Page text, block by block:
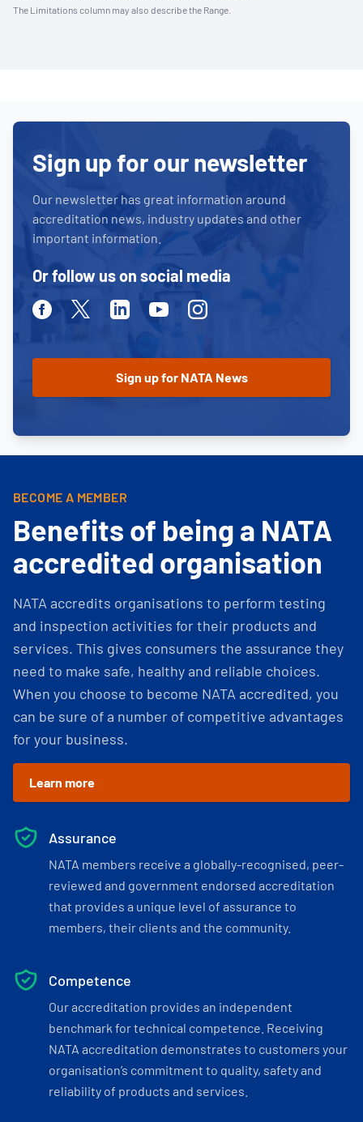
The Limitations column may also describe the Range.
Sign up for our newsletter
Our newsletter has great information around
accreditation news, industry updates and other
important information.
Or follow us on social media
FacebookTwitterLinkedinYoutubeInstagram
BECOME A MEMBER
Benefits of being a NATA
accredited organisation
NATA accredits organisations to perform testing
and inspection activities for their products and
services. This gives consumers the assurance they
need to make safe, healthy and reliable choices.
When you choose to become NATA accredited, you
can be sure of a number of competitive advantages
for your business.
Learn more
Assurance
NATA members receive a globally-recognised, peer-
reviewed and government endorsed accreditation
that provides a unique level of assurance to
members, their clients and the community.
Competence
Our accreditation provides an independent
benchmark for technical competence. Receiving
NATA accreditation demonstrates to customers your
organisation’s commitment to quality, safety and
reliability of products and services.